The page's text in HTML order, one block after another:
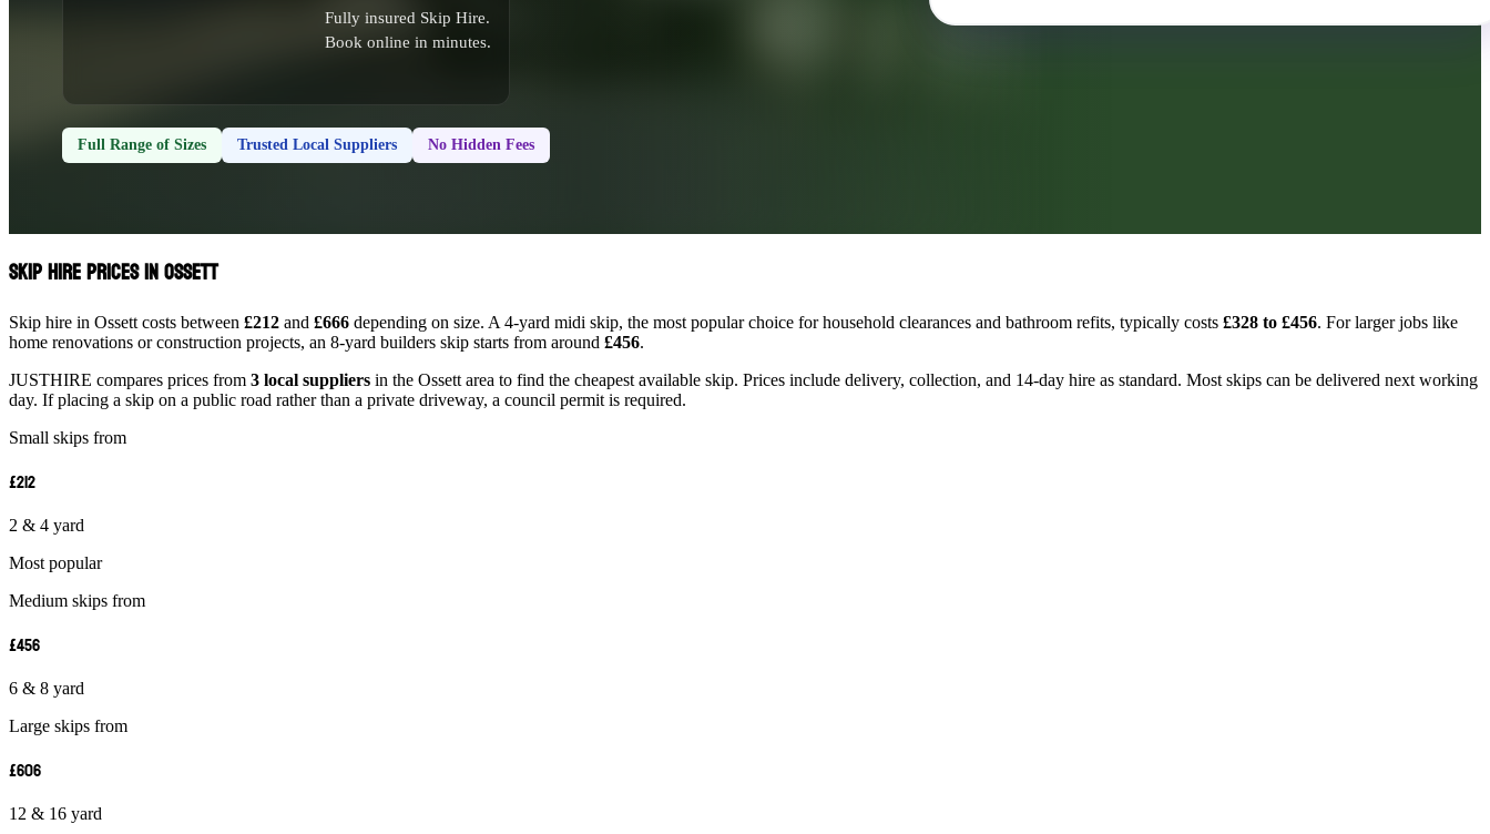
Fully insured Skip Hire.
Book online in minutes.
Full Range of Sizes Trusted Local Suppliers No Hidden Fees
Skip Hire Prices in Ossett
Skip hire in Ossett costs between £212 and £666 depending on size. A 4-yard midi skip, the most popular choice for household clearances and bathroom refits, typically costs £328 to £456. For larger jobs like
home renovations or construction projects, an 8-yard builders skip starts from around £456.
JUSTHIRE compares prices from 3 local suppliers in the Ossett area to find the cheapest available skip. Prices include delivery, collection, and 14-day hire as standard. Most skips can be delivered next working
day. If placing a skip on a public road rather than a private driveway, a council permit is required.
Small skips from
£212
2 & 4 yard
Most popular
Medium skips from
£456
6 & 8 yard
Large skips from
£606
12 & 16 yard